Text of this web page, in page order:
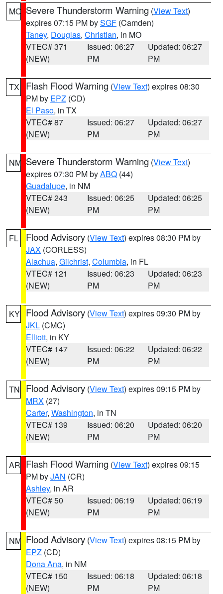
MO Severe Thunderstorm Warning (View Text)
expires 07:15 PM bySGF (Camden)
Taney, Douglas, Christian, in MO
VTEC# 371
(NEW)
Issued: 06:27
PM
Updated: 06:27
PM
TX Flash Flood Warning (View Text) expires 08:30
PM by EPZ (CD)
El Paso, in TX
VTEC# 87
(NEW)
Issued: 06:27
PM
Updated: 06:27
PM
NM Severe Thunderstorm Warning (View Text)
expires 07:30 PM byABQ (44)
Guadalupe, in NM
VTEC# 243
(NEW)
Issued: 06:25
PM
Updated: 06:25
PM
FL Flood Advisory (View Text) expires 08:30 PM by
JAX (CORLESS)
Alachua, Gilchrist, Columbia, in FL
VTEC# 121
(NEW)
Issued: 06:23
PM
Updated: 06:23
PM
KY Flood Advisory (View Text) expires 09:30 PM by
JKL (CMC)
Elliott, in KY
VTEC# 147
(NEW)
Issued: 06:22
PM
Updated: 06:22
PM
TN Flood Advisory (View Text) expires 09:15 PM by
MRX (27)
Carter, Washington, in TN
VTEC# 139
(NEW)
Issued: 06:20
PM
Updated: 06:20
PM
AR Flash Flood Warning (View Text) expires 09:15
PM byJAN (CR)
Ashley, in AR
VTEC# 50
(NEW)
Issued: 06:19
PM
Updated: 06:19
PM
NM Flood Advisory (View Text) expires 08:15 PM by
EPZ (CD)
Dona Ana, in NM
VTEC# 150
(NEW)
Issued: 06:18
PM
Updated: 06:18
PM